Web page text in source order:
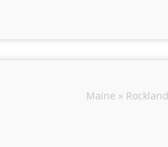
Maine » Rockland